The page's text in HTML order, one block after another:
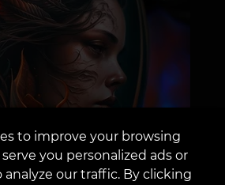
to improve your browsing
you personalized ads or
our traffic. By clicking